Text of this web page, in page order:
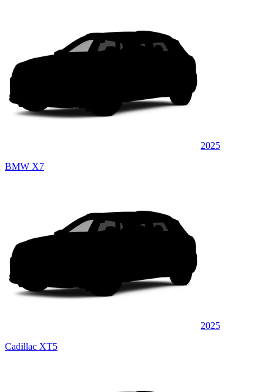
2025
BMW X7
2025
Cadillac XT5